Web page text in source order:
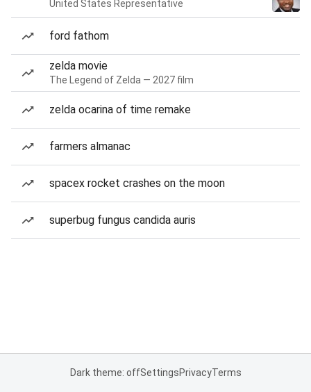
United States Representative
ford fathom
zelda movie
The Legend of Zelda — 2027 film
zelda ocarina of time remake
farmers almanac
spacex rocket crashes on the moon
superbug fungus candida auris
Dark theme: offSettingsPrivacyTerms